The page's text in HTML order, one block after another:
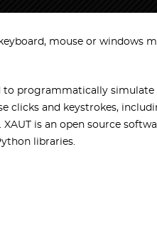
mouse or windows
to programmatically simulate
clicks and keystrokes,
is an open source
libraries.